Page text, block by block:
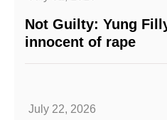
Not Guilty: Yung
innocent of rape
July 22, 2026